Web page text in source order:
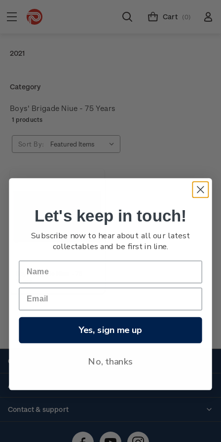
Cart (0)
2021
Category
Boys' Brigade Niue - 75 Years
1 products
Sort By:
Boys' Brigade Niue - 75
Years
No more products found
Quick links
About us
Contact & support
Let's keep in touch!
Subscribe now to hear about all our latest
collectables and be first in line.
Yes, sign me up
No, thanks